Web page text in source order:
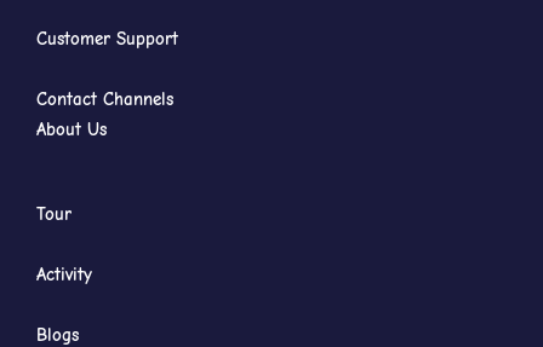
Customer Support
Contact Channels
About Us
Tour
Activity
Blogs